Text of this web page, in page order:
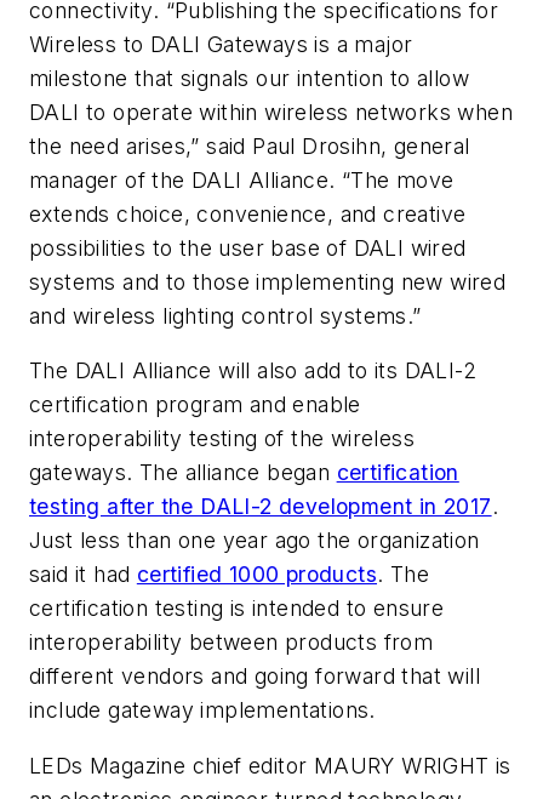
connectivity. “Publishing the specifications for
Wireless to DALI Gateways is a major
milestone that signals our intention to allow
DALI to operate within wireless networks when
the need arises,” said Paul Drosihn, general
manager of the DALI Alliance. “The move
extends choice, convenience, and creative
possibilities to the user base of DALI wired
systems and to those implementing new wired
and wireless lighting control systems.”
The DALI Alliance will also add to its DALI-2
certification program and enable
interoperability testing of the wireless
gateways. The alliance began certification
testing after the DALI-2 development in 2017.
Just less than one year ago the organization
said it had certified 1000 products. The
certification testing is intended to ensure
interoperability between products from
different vendors and going forward that will
include gateway implementations.
LEDs Magazine chief editor MAURY WRIGHT is